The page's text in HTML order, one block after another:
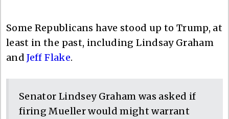
Some Republicans have stood up to Trump, at
least in the past, including Lindsay Graham
andJeff Flake.
Senator Lindsey Graham was asked if
firing Mueller would might warrant